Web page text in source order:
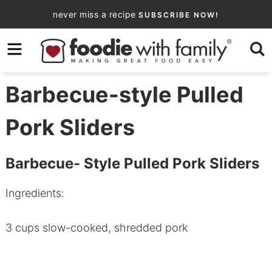
to
primary
navigation
Skip
to
content
Skip
primary
sidebar
never miss a recipe SUBSCRIBE NOW!
Barbecue-style Pulled
Pork Sliders
Barbecue- Style Pulled Pork Sliders
Ingredients:
3 cups slow-cooked, shredded pork